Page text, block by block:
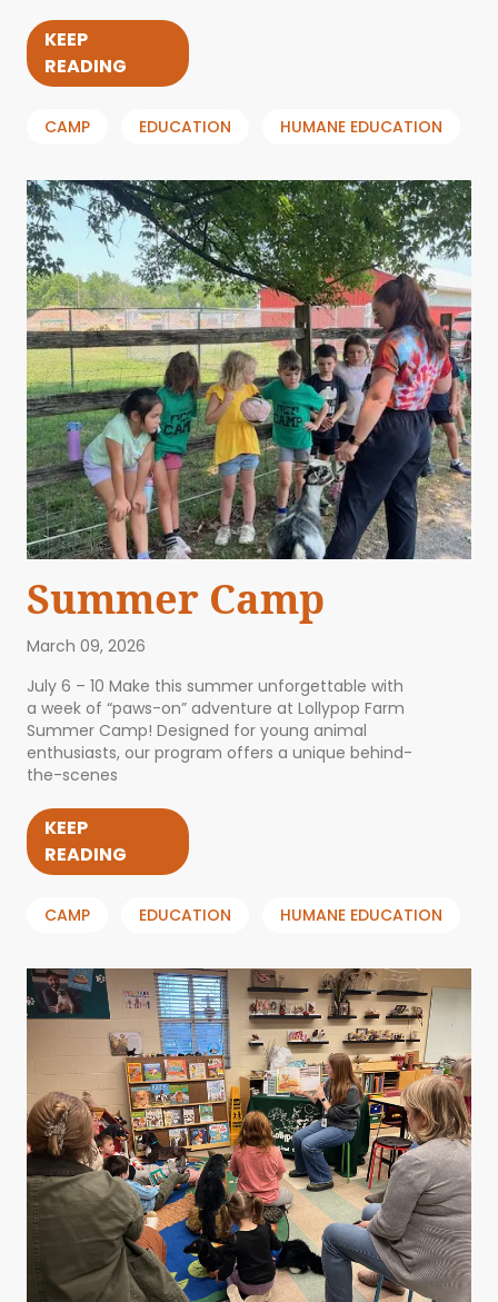
KEEP
READING
CAMP EDUCATION HUMANE EDUCATION
Summer Camp
March 09, 2026
July 6 – 10 Make this summer unforgettable with
a week of “paws-on” adventure at Lollypop Farm
Summer Camp! Designed for young animal
enthusiasts, our program offers a unique behind-
the-scenes
KEEP
READING
CAMP EDUCATION HUMANE EDUCATION